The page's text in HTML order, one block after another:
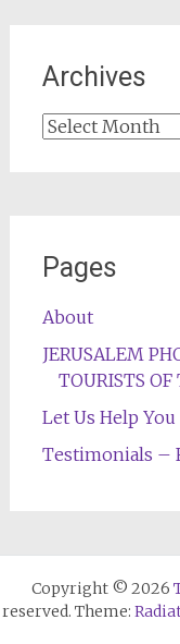
Archives
Archives
Pages
About
JERUSALEM
TOURISTS OF
Let Us Help You
Testimonials –
Copyright © 2026
reserved. Theme: